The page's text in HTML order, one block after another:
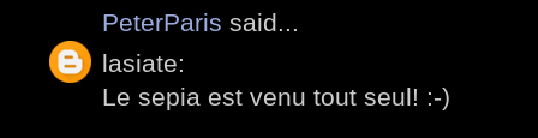
PeterParis said...
lasiate:
Le sepia est venu tout seul! :-)